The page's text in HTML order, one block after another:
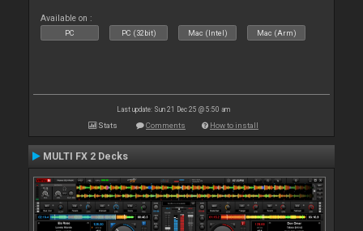
Available on :
PC PC (32bit) Mac (Intel) Mac (Arm)
Last update: Sun 21 Dec 25 @ 5:50 am
Stats Comments How to install
MULTI FX 2 Decks